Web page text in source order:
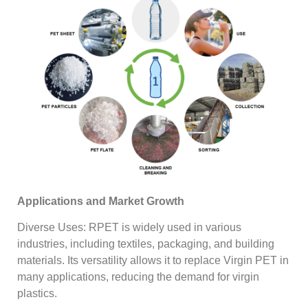
Applications and Market Growth
Diverse Uses: RPET is widely used in various
industries, including textiles, packaging, and building
materials. Its versatility allows it to replace Virgin PET in
many applications, reducing the demand for virgin
plastics.